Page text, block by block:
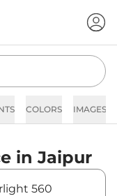
COLORS IMAGES
inJaipur
560